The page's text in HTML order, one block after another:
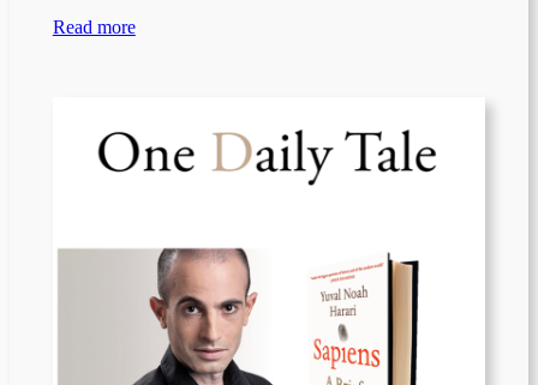
Read more